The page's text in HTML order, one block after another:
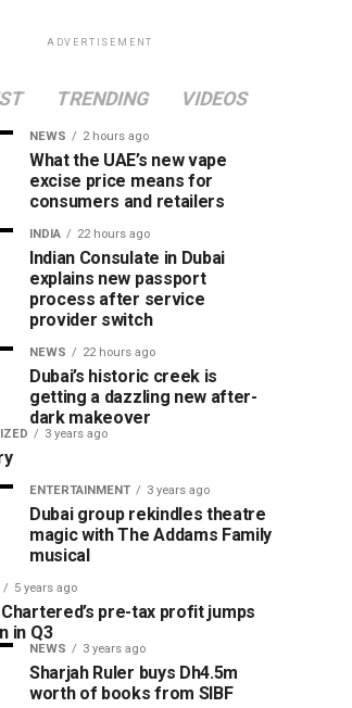
ADVERTISEMENT
TRENDING VIDEOS
NEWS 2 hours ago
What the UAE’s new vape
excise price means for
consumers and retailers
INDIA 22 hours ago
Indian Consulate in Dubai
explains new passport
process after service
provider switch
NEWS 22 hours ago
Dubai’s historic creek is
getting a dazzling new after-
dark makeover
3 years ago
ENTERTAINMENT 3 years ago
Dubai group rekindles theatre
magic with The Addams Family
musical
5 years ago
pre-tax profit jumps
in Q3
NEWS 3 years ago
Sharjah Ruler buys Dh4.5m
worth of books from SIBF